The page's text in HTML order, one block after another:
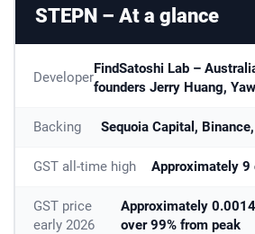
STEPN – At a glance
Developer
FindSatoshi Lab –
founders Jerry Huang,
Backing Sequoia Capital,
GST all-time high Approximately
GST price
early 2026
Approximately
over 99% from peak